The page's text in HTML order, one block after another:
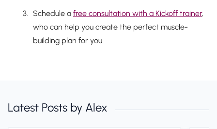
Schedule a free consultation with a Kickoff trainer,
who can help you create the perfect muscle-
building plan for you.
Latest Posts by Alex